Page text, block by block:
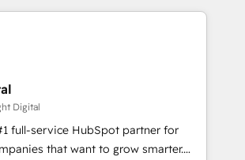
award-winning
Expertise
Technical Expertise Impact
Platform Migration Excellence Impact
Elite Solutions Partner 🏆2019
Impact Award 🏆2019
HubSpot Impact Award 🏆
Design HubSpot Impact Award 🏆2017
Digital
full-service HubSpot partner for
that want to grow smarter.